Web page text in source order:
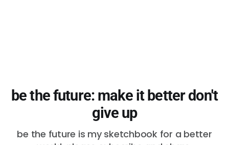
be the future: make it better don't
give up
be the future is my sketchbook for a better